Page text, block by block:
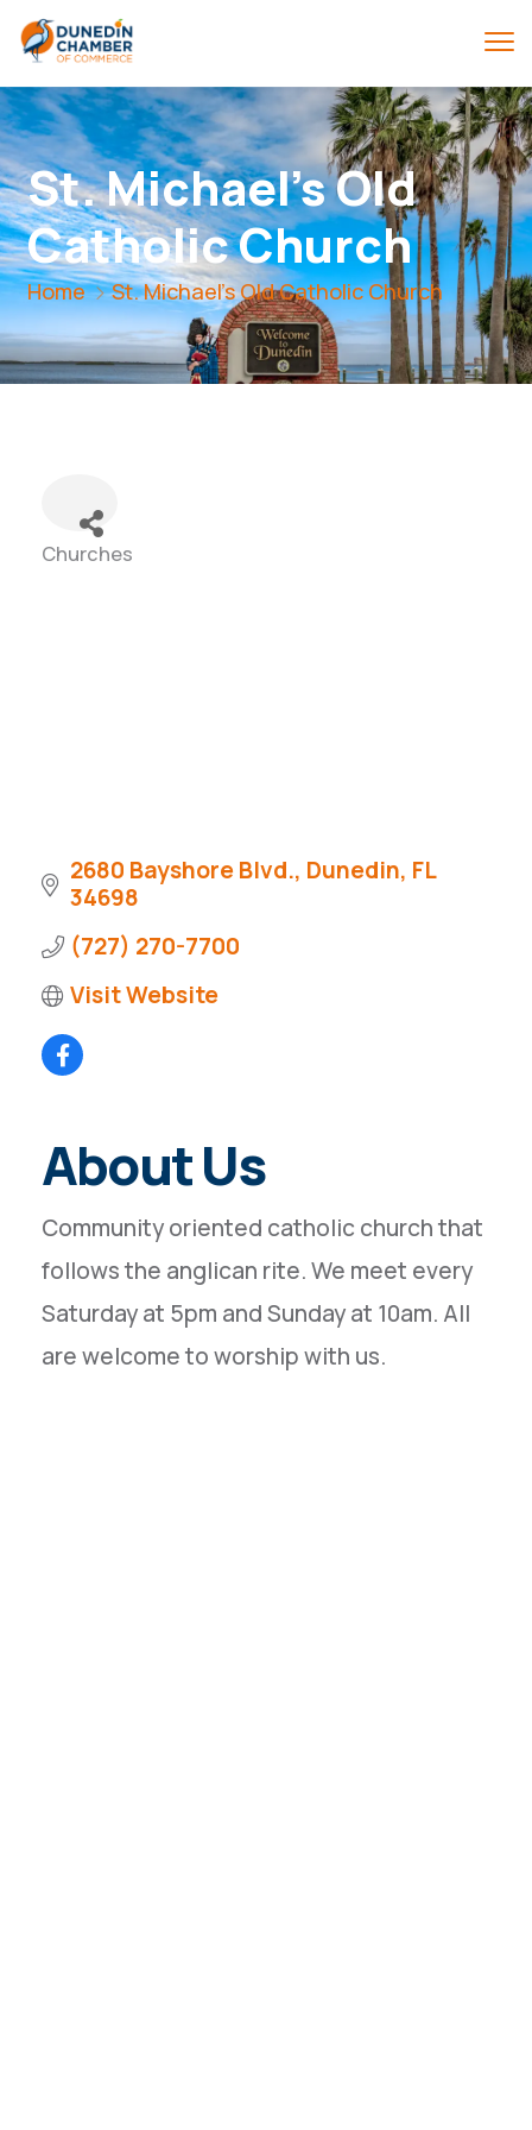
St. Michael's Old
Catholic Church
Home St. Michael's Old Catholic Church
Categories
Churches
2680 Bayshore Blvd. Dunedin FL
34698
(727) 270-7700
Visit Website
About Us
Community oriented catholic church that
follows the anglican rite. We meet every
Saturday at 5pm and Sunday at 10am. All
are welcome to worship with us.